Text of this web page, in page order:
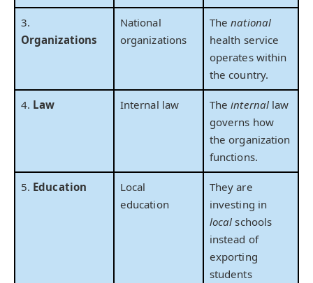
3.
Organizations
National
organizations
Thenational
health service
operates within
the country.
4. Law Internal law Theinternallaw
governs how
the organization
functions.
5. Education
Local
education
They are
investing in
local schools
instead of
exporting
students